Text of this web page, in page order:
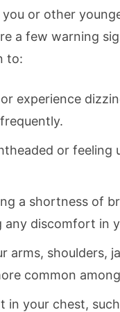
or other
a few warning
to:
experience
or feeling
a shortness of
any discomfort in
arms, shoulders,
common
in your chest,